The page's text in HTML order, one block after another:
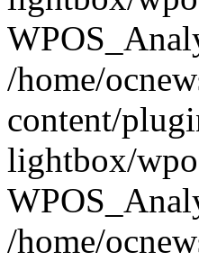
/home/
content/
lightbox/
/home/